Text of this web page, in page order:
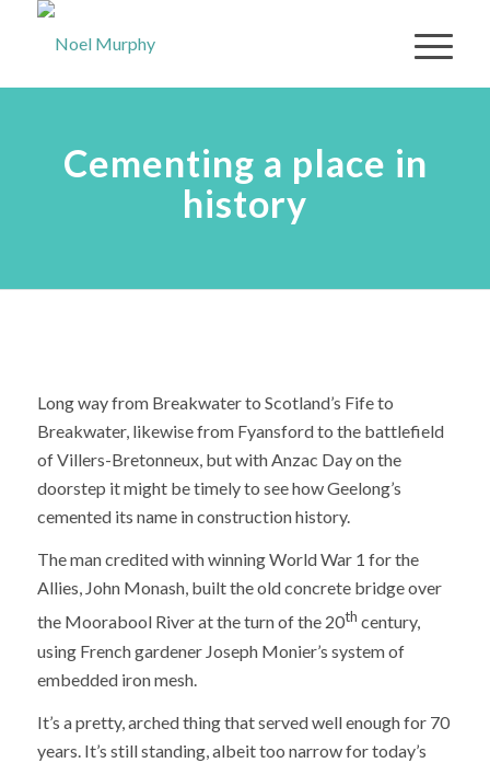
Cementing a place in
history
Long way from Breakwater to Scotland’s Fife to
Breakwater, likewise from Fyansford to the battlefield
of Villers-Bretonneux, but with Anzac Day on the
doorstep it might be timely to see how Geelong’s
cemented its name in construction history.
The man credited with winning World War 1 for the
Allies, John Monash, built the old concrete bridge over
the Moorabool River at the turn of the 20th century,
using French gardener Joseph Monier’s system of
embedded iron mesh.
It’s a pretty, arched thing that served well enough for 70
years. It’s still standing, albeit too narrow for today’s